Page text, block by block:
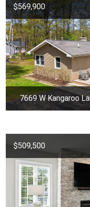
$569,900
7669 W Kangaroo
$509,500